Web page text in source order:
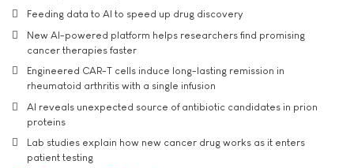
Feeding data to AI to speed up drug discovery
New AI-powered platform helps researchers find promising
cancer therapies faster
Engineered CAR-T cells induce long-lasting remission in
rheumatoid arthritis with a single infusion
AI reveals unexpected source of antibiotic candidates in prion
proteins
Lab studies explain how new cancer drug works as it enters
patient testing